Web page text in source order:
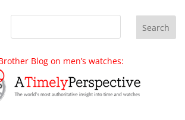
Blog on men’s watches: